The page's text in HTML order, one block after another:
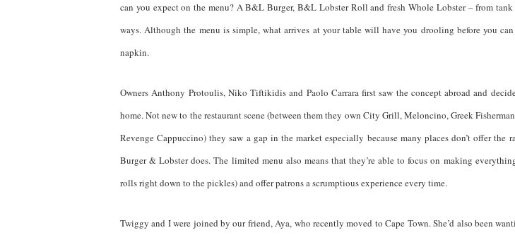
can you expect on the menu? A B&L Burger, B&L Lobster Roll and fresh Whole Lobster – from
ways. Although the menu is simple, what arrives at your table will have you drooling before you
napkin.
Owners Anthony Protoulis, Niko Tiftikidis and Paolo Carrara first saw the concept abroad and
home. Not new to the restaurant scene (between them they own City Grill, Meloncino, Greek
Revenge Cappuccino) they saw a gap in the market especially because many places don’t offer the
Burger & Lobster does. The limited menu also means that they’re able to focus on making
rolls right down to the pickles) and offer patrons a scrumptious experience every time.
Twiggy and I were joined by our friend, Aya, who recently moved to Cape Town. She’d also been